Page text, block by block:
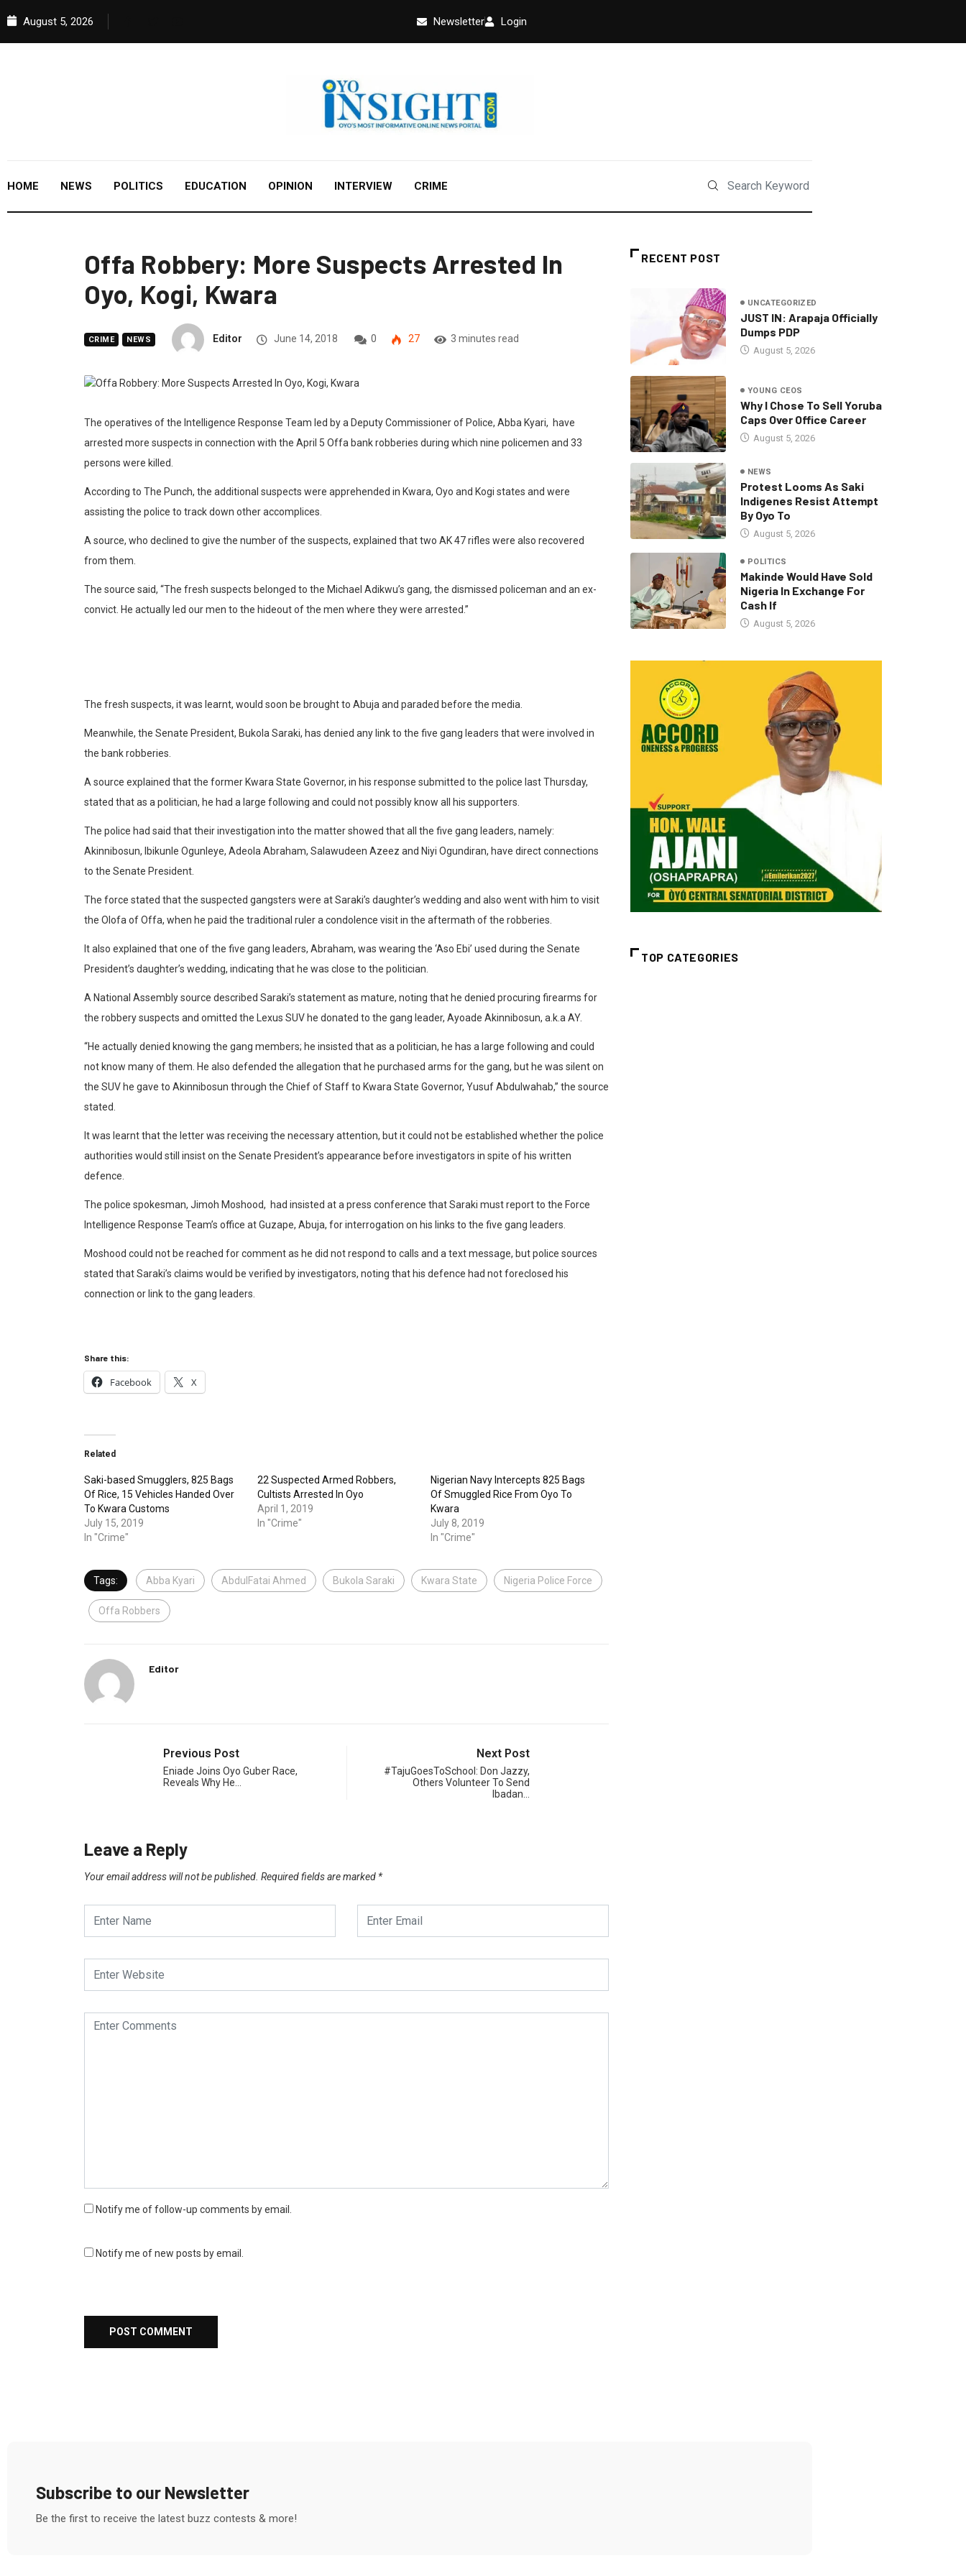
August 5, 2026 Newsletter Login
HOME NEWS POLITICS EDUCATION OPINION INTERVIEW CRIME
Offa Robbery: More Suspects Arrested In
Oyo, Kogi, Kwara
CRIME NEWS Editor June 14, 2018 0 27 3 minutes read
The operatives of the Intelligence Response Team led by a Deputy Commissioner of Police, Abba Kyari, have
arrested more suspects in connection with the April 5 Offa bank robberies during which nine policemen and 33
persons were killed.
According to The Punch, the additional suspects were apprehended in Kwara, Oyo and Kogi states and were
assisting the police to track down other accomplices.
A source, who declined to give the number of the suspects, explained that two AK 47 rifles were also recovered
from them.
The source said, “The fresh suspects belonged to the Michael Adikwu’s gang, the dismissed policeman and an ex-
convict. He actually led our men to the hideout of the men where they were arrested.”
The fresh suspects, it was learnt, would soon be brought to Abuja and paraded before the media.
Meanwhile, the Senate President, Bukola Saraki, has denied any link to the five gang leaders that were involved in
the bank robberies.
A source explained that the former Kwara State Governor, in his response submitted to the police last Thursday,
stated that as a politician, he had a large following and could not possibly know all his supporters.
The police had said that their investigation into the matter showed that all the five gang leaders, namely:
Akinnibosun, Ibikunle Ogunleye, Adeola Abraham, Salawudeen Azeez and Niyi Ogundiran, have direct connections
to the Senate President.
The force stated that the suspected gangsters were at Saraki’s daughter’s wedding and also went with him to visit
the Olofa of Offa, when he paid the traditional ruler a condolence visit in the aftermath of the robberies.
It also explained that one of the five gang leaders, Abraham, was wearing the ‘Aso Ebi’ used during the Senate
President’s daughter’s wedding, indicating that he was close to the politician.
A National Assembly source described Saraki’s statement as mature, noting that he denied procuring firearms for
the robbery suspects and omitted the Lexus SUV he donated to the gang leader, Ayoade Akinnibosun, a.k.a AY.
“He actually denied knowing the gang members; he insisted that as a politician, he has a large following and could
not know many of them. He also defended the allegation that he purchased arms for the gang, but he was silent on
the SUV he gave to Akinnibosun through the Chief of Staff to Kwara State Governor, Yusuf Abdulwahab,” the source
stated.
It was learnt that the letter was receiving the necessary attention, but it could not be established whether the police
authorities would still insist on the Senate President’s appearance before investigators in spite of his written
defence.
The police spokesman, Jimoh Moshood, had insisted at a press conference that Saraki must report to the Force
Intelligence Response Team’s office at Guzape, Abuja, for interrogation on his links to the five gang leaders.
Moshood could not be reached for comment as he did not respond to calls and a text message, but police sources
stated that Saraki’s claims would be verified by investigators, noting that his defence had not foreclosed his
connection or link to the gang leaders.
Share this:
Facebook X
Related
Saki-based Smugglers, 825 Bags
Of Rice, 15 Vehicles Handed Over
To Kwara Customs
July 15, 2019
In "Crime"
22 Suspected Armed Robbers,
Cultists Arrested In Oyo
April 1, 2019
In "Crime"
Nigerian Navy Intercepts 825 Bags
Of Smuggled Rice From Oyo To
Kwara
July 8, 2019
In "Crime"
Tags: Abba Kyari AbdulFatai Ahmed Bukola Saraki Kwara State Nigeria Police Force
Offa Robbers
Editor
Previous Post
Eniade Joins Oyo Guber Race,
Reveals Why He…
Next Post
#TajuGoesToSchool: Don Jazzy,
Others Volunteer To Send
Ibadan…
Leave a Reply
Your email address will not be published. Required fields are marked *
Notify me of follow-up comments by email.
Notify me of new posts by email.
RECENT POST
UNCATEGORIZED
JUST IN: Arapaja Officially
Dumps PDP
August 5, 2026
YOUNG CEOS
Why I Chose To Sell Yoruba
Caps Over Office Career
August 5, 2026
NEWS
Protest Looms As Saki
Indigenes Resist Attempt
By Oyo To
August 5, 2026
POLITICS
Makinde Would Have Sold
Nigeria In Exchange For
Cash If
August 5, 2026
TOP CATEGORIES
Subscribe to our Newsletter
Be the first to receive the latest buzz contests & more!